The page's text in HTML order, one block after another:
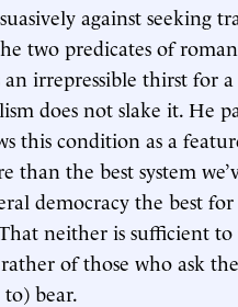
against seeking
two predicates of
irrepressible thirst for
does not slake it. He
this condition as a
than the best system
democracy the best
neither is sufficient
of those who ask
bear.